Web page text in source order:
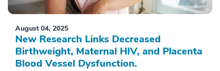
August 04, 2025
New Research Links Decreased
Birthweight, Maternal HIV, and Placenta
Blood Vessel Dysfunction.